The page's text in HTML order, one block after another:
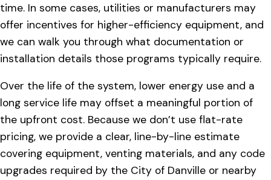
time. In some cases, utilities or manufacturers may
offer incentives for higher-efficiency equipment, and
we can walk you through what documentation or
installation details those programs typically require.
Over the life of the system, lower energy use and a
long service life may offset a meaningful portion of
the upfront cost. Because we don’t use flat-rate
pricing, we provide a clear, line-by-line estimate
covering equipment, venting materials, and any code
upgrades required by the City of Danville or nearby